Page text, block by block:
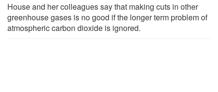
House and her colleagues say that making cuts in other
greenhouse gases is no good if the longer term problem of
atmospheric carbon dioxide is ignored.